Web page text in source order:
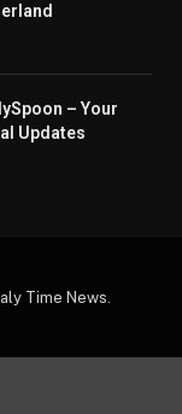
– Your
Updates
Time News.